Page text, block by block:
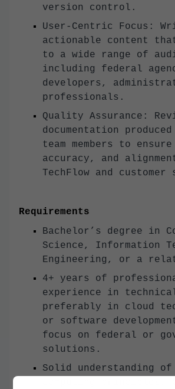
version control.
User-Centric Focus:
actionable content
to a wide range of
including federal
developers,
professionals.
Quality Assurance:
documentation
team members to
accuracy, and
TechFlow and customer
Requirements
Bachelor’s degree in
Science, Information
Engineering, or a
4+ years of
experience in
preferably in cloud
or software
focus on federal or
solutions.
Solid understanding of